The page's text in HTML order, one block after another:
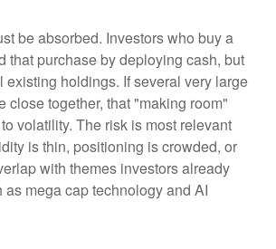
be absorbed. Investors who buy a
that purchase by deploying cash, but
existing holdings. If several very large
close together, that "making room"
volatility. The risk is most relevant
is thin, positioning is crowded, or
with themes investors already
mega cap technology and AI